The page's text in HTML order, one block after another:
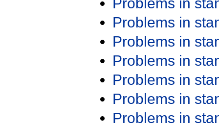
Problems in
Problems in
Problems in
Problems in
Problems in
Problems in
Problems in